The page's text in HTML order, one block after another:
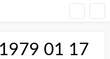
01 17